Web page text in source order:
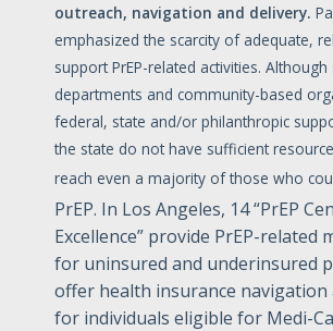
outreach, navigation and delivery.
emphasized the scarcity of adequate,
support PrEP-related activities.
departments and community-based
federal, state and/or philanthropic
the state do not have sufficient
reach even a majority of those who
PrEP. In Los Angeles, 14 “PrEP
Excellence” provide PrEP-related
for uninsured and underinsured
offer health insurance
for individuals eligible for Medi-